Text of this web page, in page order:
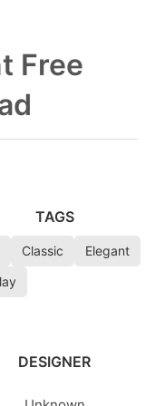
Free
TAGS
Classic
Elegant
DESIGNER